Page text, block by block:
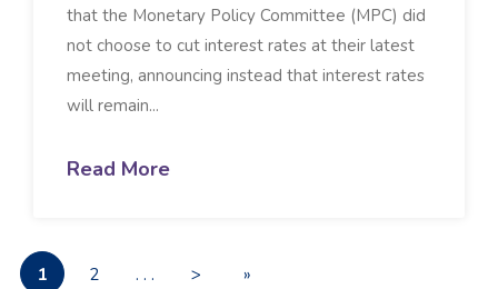
that the Monetary Policy Committee (MPC) did
not choose to cut interest rates at their latest
meeting, announcing instead that interest rates
will remain...
Read More
1 2 . . . >
»